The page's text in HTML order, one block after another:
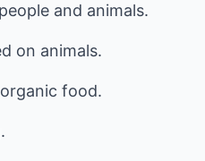
and animals.
on animals.
food.